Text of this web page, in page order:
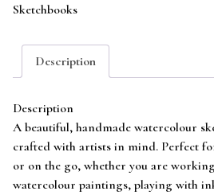
Sketchbooks
Description
Description
A beautiful, handmade watercolour
crafted with artists in mind. Perfect
or on the go, whether you are
watercolour paintings, playing with